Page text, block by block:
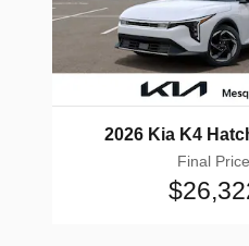
2026 Kia K4
Final Price